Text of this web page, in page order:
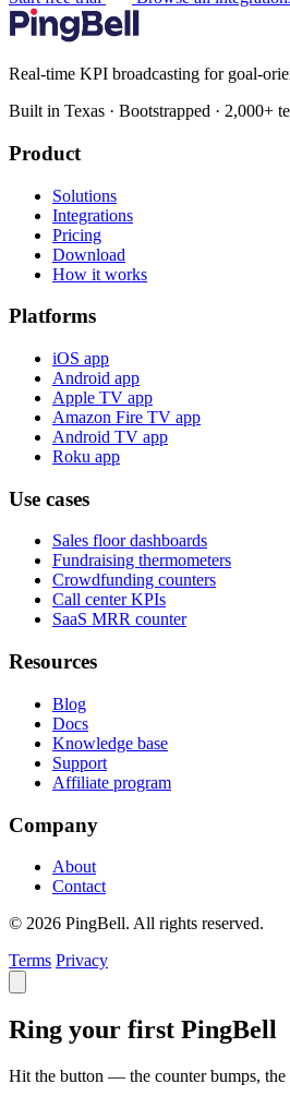
Real-time KPI broadcasting for goal-
Built in Texas · Bootstrapped · 2,000+
Product
Solutions
Integrations
Pricing
Download
How it works
Platforms
iOS app
Android app
Apple TV app
Amazon Fire TV app
Android TV app
Roku app
Use cases
Sales floor dashboards
Fundraising thermometers
Crowdfunding counters
Call center KPIs
SaaS MRR counter
Resources
Blog
Docs
Knowledge base
Support
Affiliate program
Company
About
Contact
© 2026 PingBell. All rights reserved.
Terms Privacy
Ring your first PingBell
Hit the button — the counter bumps,